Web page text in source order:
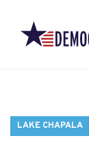
LAKE CHAPALA